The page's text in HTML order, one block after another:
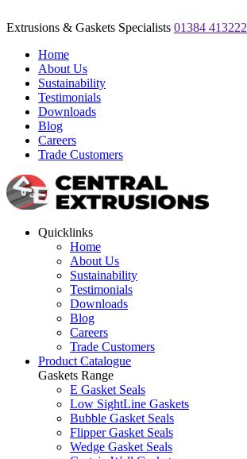
Extrusions & Gaskets Specialists 01384 413222
Home
About Us
Sustainability
Testimonials
Downloads
Blog
Careers
Trade Customers
Quicklinks
Home
About Us
Sustainability
Testimonials
Downloads
Blog
Careers
Trade Customers
Product Catalogue
Gaskets Range
E Gasket Seals
Low SightLine Gaskets
Bubble Gasket Seals
Flipper Gasket Seals
Wedge Gasket Seals